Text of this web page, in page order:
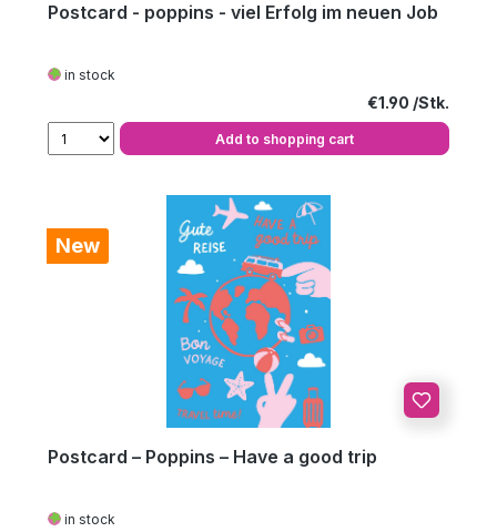
Postcard - poppins - viel Erfolg im neuen Job
in stock
Regular price:
€1.90
Add to shopping cart
New
Postcard – Poppins – Have a good trip
in stock